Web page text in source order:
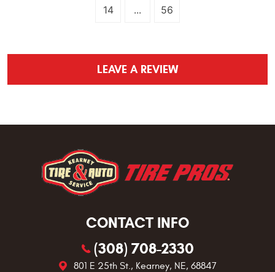
14 ... 56
LEAVE A REVIEW
CONTACT INFO
(308) 708-2330
801 E 25th St., Kearney, NE, 68847